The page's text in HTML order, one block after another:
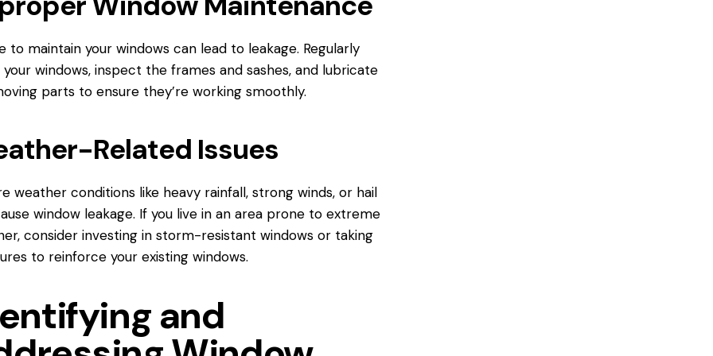
to maintain your windows can lead to leakage. Regularly
windows, inspect the frames and sashes, and lubricate
parts to ensure they’re working smoothly.
Related Issues
weather conditions like heavy rainfall, strong winds, or hail
window leakage. If you live in an area prone to extreme
consider investing in storm-resistant windows or taking
to reinforce your existing windows.
and